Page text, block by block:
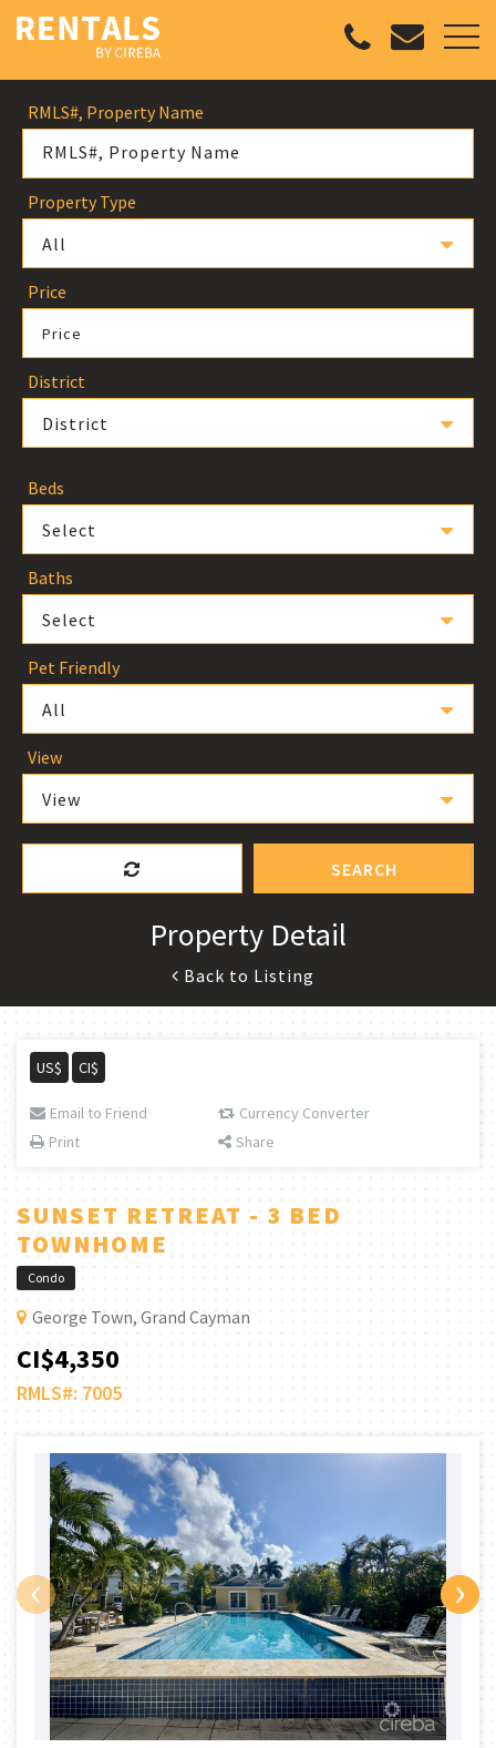
RMLS#, Property Name
Property Type
All
Price
Price
District
District
Beds
Select
Baths
Select
Pet Friendly
All
View
View
SEARCH
Property Detail
Back to Listing
US$ CI$
Email to Friend
Currency Converter
Print
Share
SUNSET RETREAT - 3 BED
TOWNHOME
Condo
George Town, Grand Cayman
CI$4,350
RMLS#: 7005
‹ ›